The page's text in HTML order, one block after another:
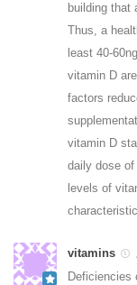
building that
Thus, a
least 40-
vitamin D
factors
vitamin D
daily dose
levels of
vitamins
Deficiencies